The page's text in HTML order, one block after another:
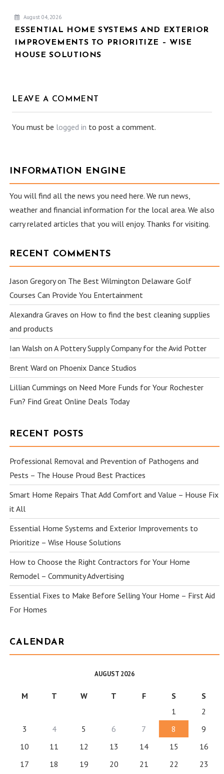
August 04, 2026
ESSENTIAL HOME SYSTEMS AND EXTERIOR
IMPROVEMENTS TO PRIORITIZE – WISE
HOUSE SOLUTIONS
LEAVE A COMMENT
You must be logged in to post a comment.
INFORMATION ENGINE
You will find all the news you need here. We run news,
weather and financial information for the local area. We also
carry related articles that you will enjoy. Thanks for visiting.
RECENT COMMENTS
Jason Gregoryon The Best Wilmington Delaware Golf
Courses Can Provide You Entertainment
Alexandra Graves on How to find the best cleaning supplies
and products
Ian Walsh onA Pottery Supply Company for the Avid Potter
Brent Ward on Phoenix Dance Studios
Lillian Cummings on Need More Funds for Your Rochester
Fun? Find Great Online Deals Today
RECENT POSTS
Professional Removal and Prevention of Pathogens and
Pests – The House Proud Best Practices
Smart Home Repairs That Add Comfort and Value – House Fix
it All
Essential Home Systems and Exterior Improvements to
Prioritize – Wise House Solutions
How to Choose the Right Contractors for Your Home
Remodel – Community Advertising
Essential Fixes to Make Before Selling Your Home – First Aid
For Homes
CALENDAR
AUGUST 2026
M T W T F S
S
1
2
3
4 5 6 7 8
9
10
11 12 13 14 15
16
17
18 19 20 21 22 23